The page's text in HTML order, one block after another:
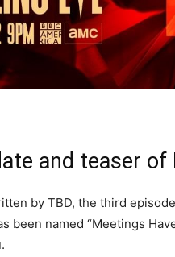
and teaser of
by TBD, the third
been named “Meetings